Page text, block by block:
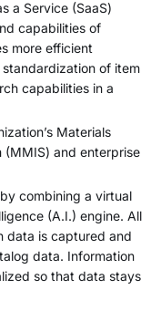
a Service (SaaS)
capabilities of
more efficient
of item
capabilities in a
Materials
(MMIS) and enterprise
combining a virtual
(A.I.) engine. All
data is captured and
data. Information
so that data stays